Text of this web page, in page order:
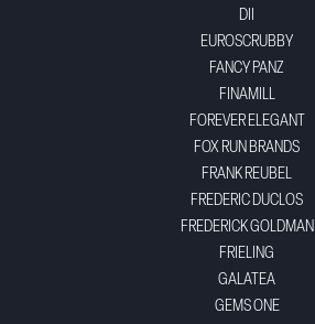
DII
EUROSCRUBBY
FANCY PANZ
FINAMILL
FOREVER ELEGANT
FOX RUN BRANDS
FRANK REUBEL
FREDERIC DUCLOS
FREDERICK GOLDMAN
FRIELING
GALATEA
GEMS ONE